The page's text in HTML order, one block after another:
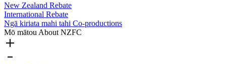
New Zealand Rebate
International Rebate
Ngā kiriata mahi tahi Co-productions
Mō mātou About NZFC